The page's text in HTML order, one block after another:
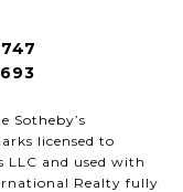
Sotheby’s
licensed to
LLC and used with
Realty fully